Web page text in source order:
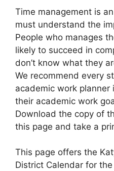
Time management is
must understand the
People who manages
likely to succeed in
don’t know what they
We recommend every
academic work planner
their academic work
Download the copy of
this page and take a
This page offers the
District Calendar for